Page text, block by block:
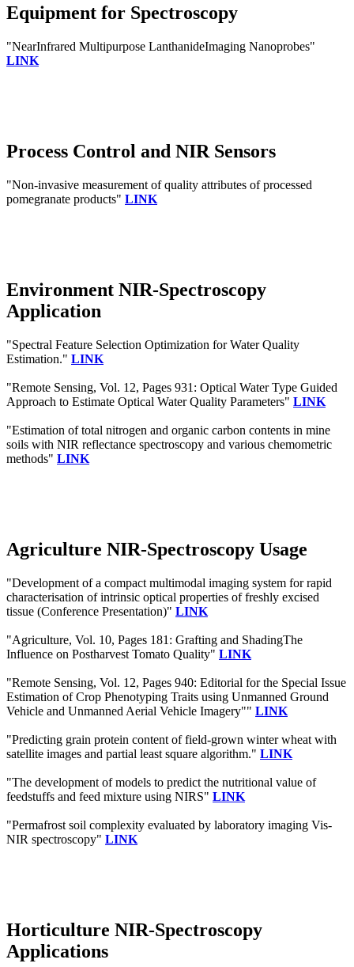
Equipment for Spectroscopy
"NearInfrared Multipurpose LanthanideImaging Nanoprobes"
LINK
Process Control and NIR Sensors
"Non-invasive measurement of quality attributes of processed
pomegranate products" LINK
Environment NIR-Spectroscopy
Application
"Spectral Feature Selection Optimization for Water Quality
Estimation." LINK
"Remote Sensing, Vol. 12, Pages 931: Optical Water Type Guided
Approach to Estimate Optical Water Quality Parameters" LINK
"Estimation of total nitrogen and organic carbon contents in mine
soils with NIR reflectance spectroscopy and various chemometric
methods" LINK
Agriculture NIR-Spectroscopy Usage
"Development of a compact multimodal imaging system for rapid
characterisation of intrinsic optical properties of freshly excised
tissue (Conference Presentation)" LINK
"Agriculture, Vol. 10, Pages 181: Grafting and ShadingThe
Influence on Postharvest Tomato Quality" LINK
"Remote Sensing, Vol. 12, Pages 940: Editorial for the Special Issue
Estimation of Crop Phenotyping Traits using Unmanned Ground
Vehicle and Unmanned Aerial Vehicle Imagery"" LINK
"Predicting grain protein content of field-grown winter wheat with
satellite images and partial least square algorithm." LINK
"The development of models to predict the nutritional value of
feedstuffs and feed mixture using NIRS" LINK
"Permafrost soil complexity evaluated by laboratory imaging Vis‐
NIR spectroscopy" LINK
Horticulture NIR-Spectroscopy
Applications